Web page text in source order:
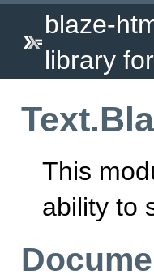
blaze-
library
This
ability to